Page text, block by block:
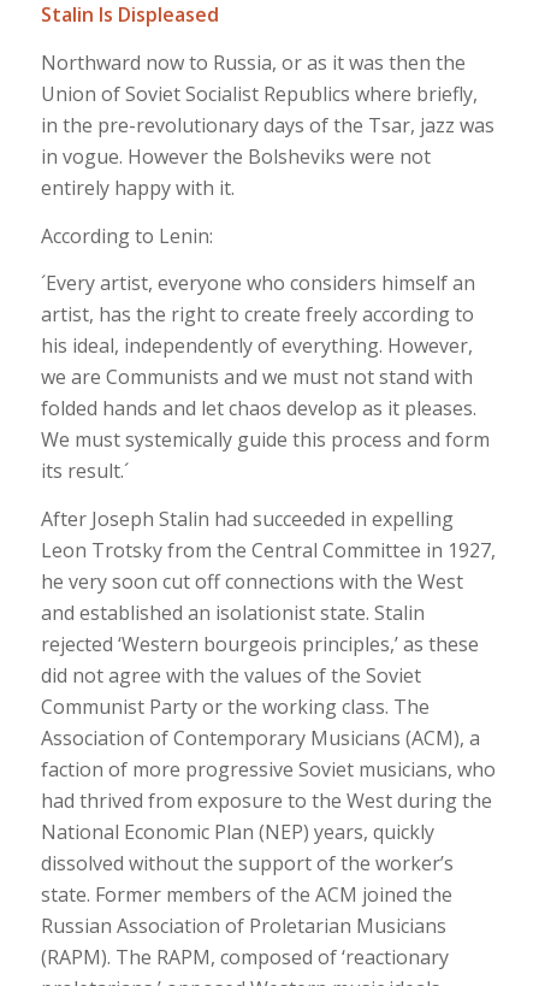
Stalin Is Displeased
Northward now to Russia, or as it was then the
Union of Soviet Socialist Republics where briefly,
in the pre-revolutionary days of the Tsar, jazz was
in vogue. However the Bolsheviks were not
entirely happy with it.
According to Lenin:
´Every artist, everyone who considers himself an
artist, has the right to create freely according to
his ideal, independently of everything. However,
we are Communists and we must not stand with
folded hands and let chaos develop as it pleases.
We must systemically guide this process and form
its result.´
After Joseph Stalin had succeeded in expelling
Leon Trotsky from the Central Committee in 1927,
he very soon cut off connections with the West
and established an isolationist state. Stalin
rejected ‘Western bourgeois principles,’ as these
did not agree with the values of the Soviet
Communist Party or the working class. The
Association of Contemporary Musicians (ACM), a
faction of more progressive Soviet musicians, who
had thrived from exposure to the West during the
National Economic Plan (NEP) years, quickly
dissolved without the support of the worker’s
state. Former members of the ACM joined the
Russian Association of Proletarian Musicians
(RAPM). The RAPM, composed of ‘reactionary